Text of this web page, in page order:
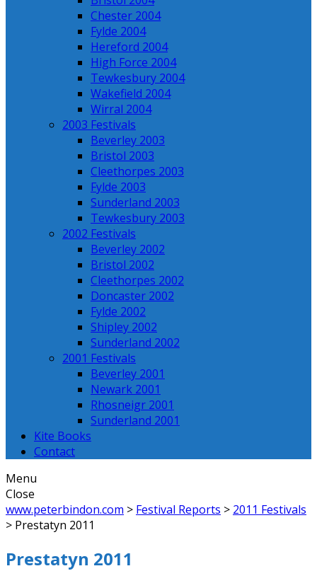
Chester 2004
Fylde 2004
Hereford 2004
High Force 2004
Tewkesbury 2004
Wakefield 2004
Wirral 2004
2003 Festivals
Beverley 2003
Bristol 2003
Cleethorpes 2003
Fylde 2003
Sunderland 2003
Tewkesbury 2003
2002 Festivals
Beverley 2002
Bristol 2002
Cleethorpes 2002
Doncaster 2002
Fylde 2002
Shipley 2002
Sunderland 2002
2001 Festivals
Beverley 2001
Newark 2001
Rhosneigr 2001
Sunderland 2001
Kite Books
Contact
Menu
Close
www.peterbindon.com > Festival Reports > 2011 Festivals
> Prestatyn 2011
Prestatyn 2011